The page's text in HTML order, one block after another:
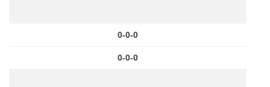
0-0-0
0-0-0